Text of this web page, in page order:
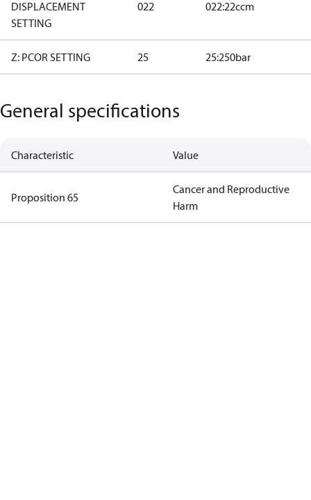
DISPLACEMENT
SETTING
022 022:22ccm
Z: PCOR SETTING 25 25:250bar
General specifications
Characteristic Value
Proposition 65
Cancer and Reproductive
Harm